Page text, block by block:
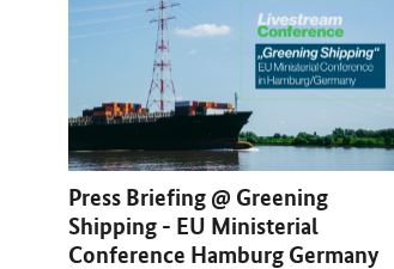
Press Briefing @ Greening
Shipping - EU Ministerial
Conference Hamburg Germany